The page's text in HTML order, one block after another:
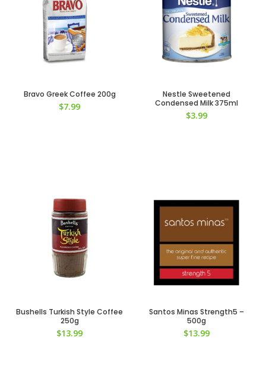
Bravo Greek Coffee 200g
$7.99
Nestle Sweetened
Condensed Milk 375ml
$3.99
Bushells Turkish Style Coffee
250g
$13.99
Santos Minas Strength5 –
500g
$13.99